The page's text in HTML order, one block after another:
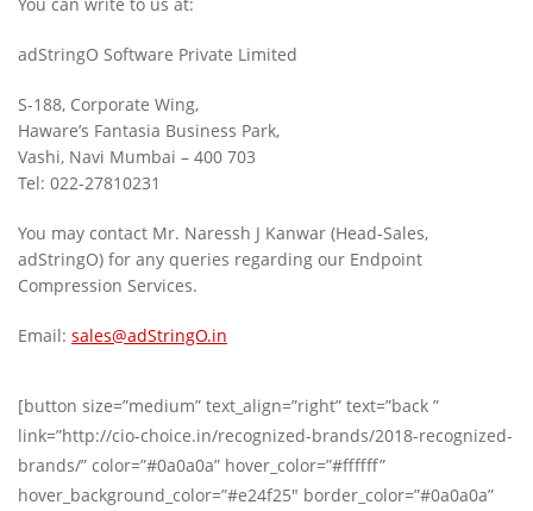
adStringO Software Private Limited
S-188, Corporate Wing,
Haware’s Fantasia Business Park,
Vashi, Navi Mumbai – 400 703
Tel: 022-27810231
You may contact Mr. Naressh J Kanwar (Head-Sales,
adStringO) for any queries regarding our Endpoint
Compression Services.
Email: sales@adStringO.in
[button size=”medium” text_align=”right” text=”back ”
link=”http://cio-choice.in/recognized-brands/2018-recognized-
brands/” color=”#0a0a0a” hover_color=”#ffffff”
hover_background_color=”#e24f25″ border_color=”#0a0a0a”